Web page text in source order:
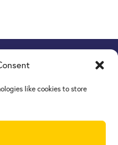
like cookies to store
vzw